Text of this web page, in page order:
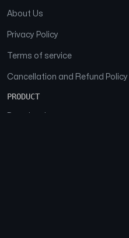
About Us
Privacy Policy
Terms of service
Cancellation and Refund Policy
PRODUCT